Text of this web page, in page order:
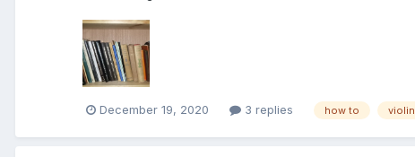
December 19, 2020 3 replies how to violin